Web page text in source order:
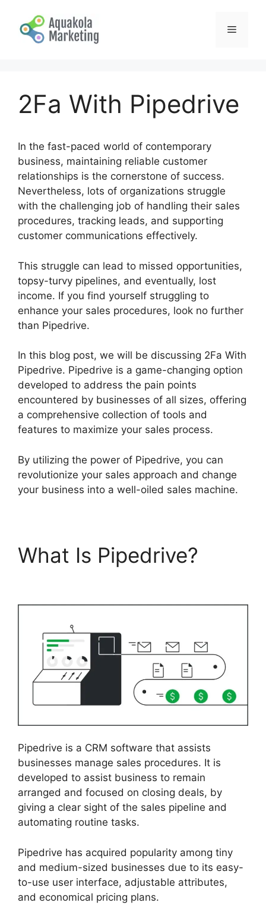
content
Menu
2Fa With Pipedrive
In the fast-paced world of contemporary
business, maintaining reliable customer
relationships is the cornerstone of success.
Nevertheless, lots of organizations struggle
with the challenging job of handling their sales
procedures, tracking leads, and supporting
customer communications effectively.
This struggle can lead to missed opportunities,
topsy-turvy pipelines, and eventually, lost
income. If you find yourself struggling to
enhance your sales procedures, look no further
than Pipedrive.
In this blog post, we will be discussing 2Fa With
Pipedrive. Pipedrive is a game-changing option
developed to address the pain points
encountered by businesses of all sizes, offering
a comprehensive collection of tools and
features to maximize your sales process.
By utilizing the power of Pipedrive, you can
revolutionize your sales approach and change
your business into a well-oiled sales machine.
What Is Pipedrive?
Pipedrive is a CRM software that assists
businesses manage sales procedures. It is
developed to assist business to remain
arranged and focused on closing deals, by
giving a clear sight of the sales pipeline and
automating routine tasks.
Pipedrive has acquired popularity among tiny
and medium-sized businesses due to its easy-
to-use user interface, adjustable attributes,
and economical pricing plans.